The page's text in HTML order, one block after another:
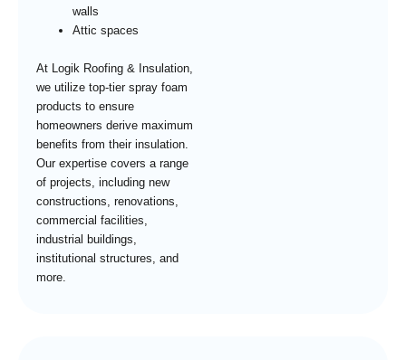
walls
Attic spaces
At Logik Roofing & Insulation,
we utilize top-tier spray foam
products to ensure
homeowners derive maximum
benefits from their insulation.
Our expertise covers a range
of projects, including new
constructions, renovations,
commercial facilities,
industrial buildings,
institutional structures, and
more.